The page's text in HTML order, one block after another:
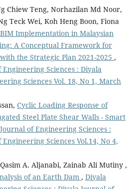
Chiew Teng, Norhazilan Md Noor,
Teck Wei, Koh Heng Boon, Fiona
BIM Implementation in Malaysian
A Conceptual Framework for
the Strategic Plan 2021-2025 ,
Sciences : Diyala
Sciences Vol. 18, No 1, March
Cyclic Loading Response of
Steel Plate Shear Walls - Smart
of Engineering Sciences :
Sciences Vol.14, No 4,
A. Aljanabi, Zainab Ali Mutiny ,
of an Earth Dam , Diyala